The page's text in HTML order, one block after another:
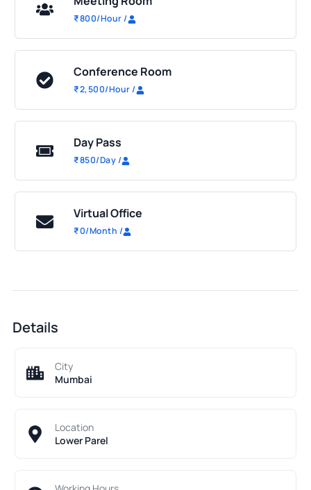
₹800/Hour/
Conference Room
₹2,500/Hour/
Day Pass
₹850/Day/
Virtual Office
₹0/Month /
Details
City
Mumbai
Location
Lower Parel